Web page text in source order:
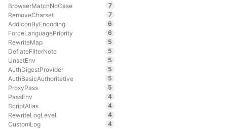
BrowserMatchNoCase
7
RemoveCharset
7
AddIconByEncoding
6
ForceLanguagePriority
6
RewriteMap
5
DeflateFilterNote
5
UnsetEnv
5
AuthDigestProvider
5
AuthBasicAuthoritative
5
ProxyPass
5
PassEnv
4
ScriptAlias
4
RewriteLogLevel
4
CustomLog
4